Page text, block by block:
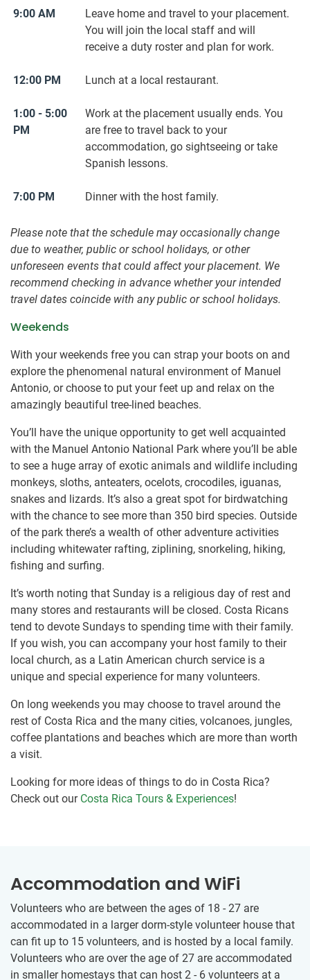
9:00 AM
Leave home and travel to your placement.
You will join the local staff and will
receive a duty roster and plan for work.
12:00 PM Lunch at a local restaurant.
1:00 - 5:00
PM
Work at the placement usually ends. You
are free to travel back to your
accommodation, go sightseeing or take
Spanish lessons.
7:00 PM Dinner with the host family.
Please note that the schedule may occasionally change
due to weather, public or school holidays, or other
unforeseen events that could affect your placement. We
recommend checking in advance whether your intended
travel dates coincide with any public or school holidays.
Weekends
With your weekends free you can strap your boots on and
explore the phenomenal natural environment of Manuel
Antonio, or choose to put your feet up and relax on the
amazingly beautiful tree-lined beaches.
You’ll have the unique opportunity to get well acquainted
with the Manuel Antonio National Park where you’ll be able
to see a huge array of exotic animals and wildlife including
monkeys, sloths, anteaters, ocelots, crocodiles, iguanas,
snakes and lizards. It’s also a great spot for birdwatching
with the chance to see more than 350 bird species. Outside
of the park there’s a wealth of other adventure activities
including whitewater rafting, ziplining, snorkeling, hiking,
fishing and surfing.
It’s worth noting that Sunday is a religious day of rest and
many stores and restaurants will be closed. Costa Ricans
tend to devote Sundays to spending time with their family.
If you wish, you can accompany your host family to their
local church, as a Latin American church service is a
unique and special experience for many volunteers.
On long weekends you may choose to travel around the
rest of Costa Rica and the many cities, volcanoes, jungles,
coffee plantations and beaches which are more than worth
a visit.
Looking for more ideas of things to do in Costa Rica?
Check out our Costa Rica Tours & Experiences!
Accommodation and WiFi
Volunteers who are between the ages of 18 - 27 are
accommodated in a larger dorm-style volunteer house that
can fit up to 15 volunteers, and is hosted by a local family.
Volunteers who are over the age of 27 are accommodated
in smaller homestays that can host 2 - 6 volunteers at a